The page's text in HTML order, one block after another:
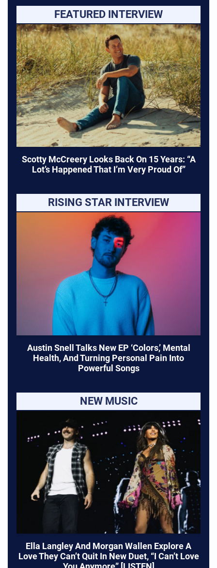
FEATURED INTERVIEW
Scotty McCreery Looks Back On 15 Years: “A
Lot’s Happened That I’m Very Proud Of”
RISING STAR INTERVIEW
Austin Snell Talks New EP ‘Colors,’ Mental
Health, And Turning Personal Pain Into
Powerful Songs
NEW MUSIC
Ella Langley And Morgan Wallen Explore A
Love They Can’t Quit In New Duet, “I Can’t Love